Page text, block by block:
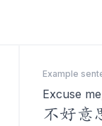
Example
Excuse
不好意